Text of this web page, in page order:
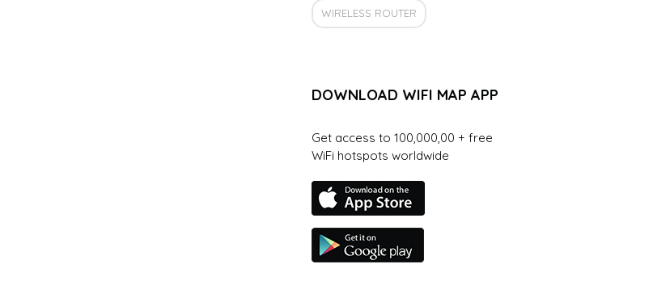
WIRELESS ROUTER
DOWNLOAD WIFI MAP APP
Get access to 100,000,00 + free
WiFi hotspots worldwide